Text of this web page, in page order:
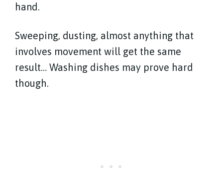
hand.
Sweeping, dusting, almost anything that
involves movement will get the same
result… Washing dishes may prove hard
though.